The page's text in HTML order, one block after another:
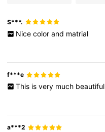
S***.
Nice color and matrial
f***e
This is very much beautiful
a***2